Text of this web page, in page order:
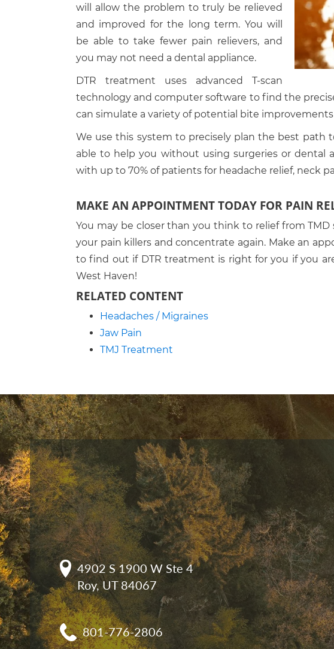
will allow the problem to truly be relieved
and improved for the long term. You will
be able to take fewer pain relievers, and
you may not need a dental appliance.
DTR treatment uses advanced T-scan
technology and computer software to find the
can simulate a variety of potential bite
We use this system to precisely plan the best path
able to help you without using surgeries or dental
with up to 70% of patients for headache relief, neck
MAKE AN APPOINTMENT TODAY FOR PAIN
You may be closer than you think to relief from TMD
your pain killers and concentrate again. Make an
to find out if DTR treatment is right for you if you
West Haven!
RELATED CONTENT
Headaches / Migraines
Jaw Pain
TMJ Treatment
4902 S 1900 W Ste 4
Roy, UT 84067
801-776-2806